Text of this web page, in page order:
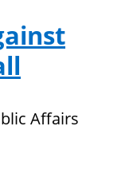
Affairs